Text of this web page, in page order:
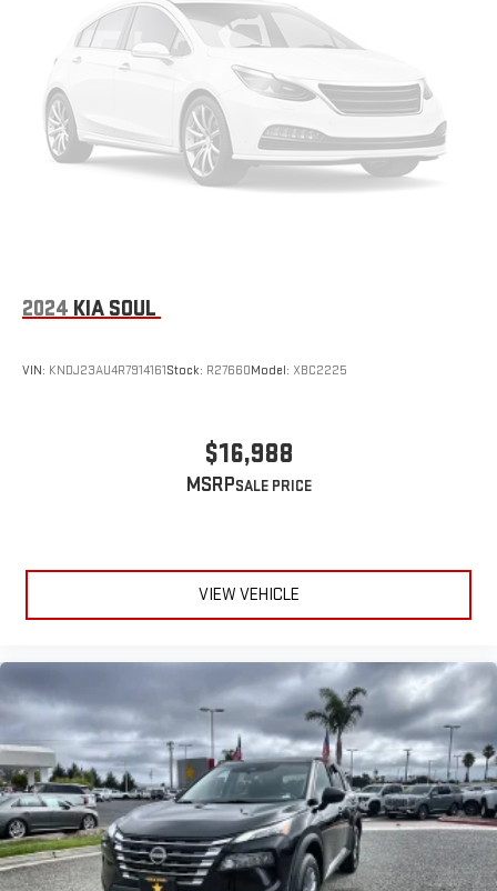
Phone Integration for Wireless Apple
CarPlay
/Wireless Android Auto
for compatible
phones
Wi-Fi
hotspot capable
Terms and limitations apply. See
onstar.comor dealer
for details.
SiriusXM with 360L Trial Subscription
SiriusXM with 360L transforms your ride with our most
extensive and personalized radio experience on the
live sports, comedy, podcasts and more
to make discovering your perfect entertainment
easier than ever before
technologies designed to reduce, block and absorb
unwanted noise
Terms and limitations apply. See onstar.com or dealer
Display, 30" diagonal high contrast LCD screen
Wireless phone projection
For Apple CarPlay™1and Android Auto™ 2
2024 KIA SOUL
VIN: KNDJ23AU4R7914161Stock: R27660Model: XBC2225
$16,988
MSRP
VIEW VEHICLE